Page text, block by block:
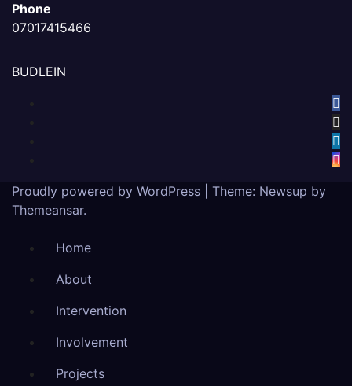
Phone
07017415466
BUDLEIN
Proudly powered by WordPress Theme: Newsup by
Themeansar.
Home
About
Intervention
Involvement
Projects